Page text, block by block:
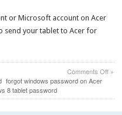
or Microsoft account on Acer
send your tablet to Acer for
Comments Offon
»
forgot windows password on Acer
8 tablet password